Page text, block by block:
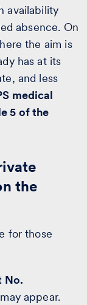
availability
absence. On
the aim is
has at its
and less
medical
5 of the
the
for those
No.
appear.